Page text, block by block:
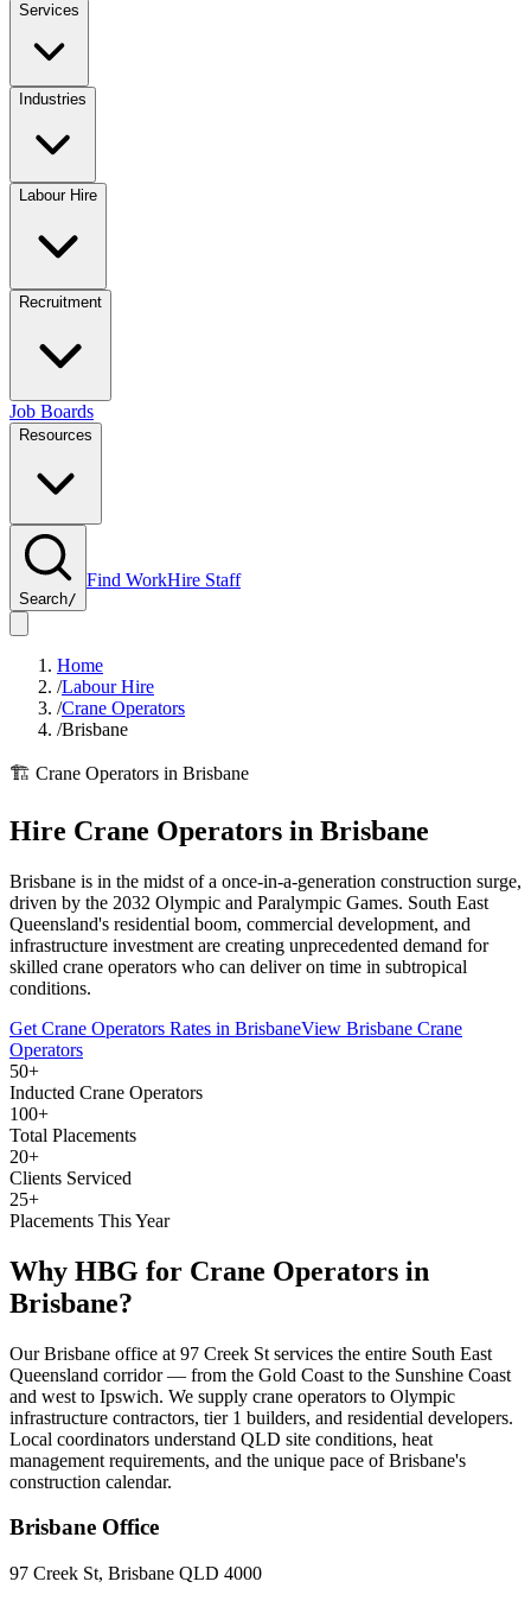
Services
Industries
Labour Hire
Recruitment
Job Boards
Resources
Search/
Find WorkHire Staff
Home
/Labour Hire
/Crane Operators
/Brisbane
🏗️ Crane Operators in Brisbane
Hire Crane Operators in Brisbane
Brisbane is in the midst of a once-in-a-generation construction surge,
driven by the 2032 Olympic and Paralympic Games. South East
Queensland's residential boom, commercial development, and
infrastructure investment are creating unprecedented demand for
skilled crane operators who can deliver on time in subtropical
conditions.
Get Crane Operators Rates in BrisbaneView Brisbane Crane
Operators
50+
Inducted Crane Operators
100+
Total Placements
20+
Clients Serviced
25+
Placements This Year
Why HBG for Crane Operators in
Brisbane?
Our Brisbane office at 97 Creek St services the entire South East
Queensland corridor — from the Gold Coast to the Sunshine Coast
and west to Ipswich. We supply crane operators to Olympic
infrastructure contractors, tier 1 builders, and residential developers.
Local coordinators understand QLD site conditions, heat
management requirements, and the unique pace of Brisbane's
construction calendar.
Brisbane Office
97 Creek St, Brisbane QLD 4000